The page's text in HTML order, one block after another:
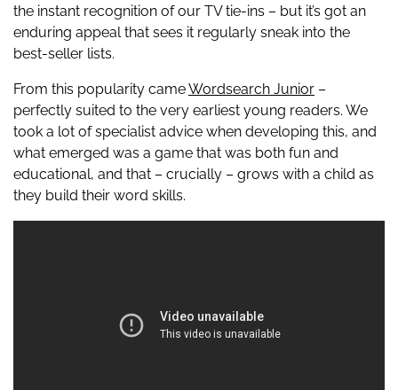
the instant recognition of our TV tie-ins – but it’s got an
enduring appeal that sees it regularly sneak into the
best-seller lists.
From this popularity cameWordsearch Junior –
perfectly suited to the very earliest young readers. We
took a lot of specialist advice when developing this, and
what emerged was a game that was both fun and
educational, and that – crucially – grows with a child as
they build their word skills.